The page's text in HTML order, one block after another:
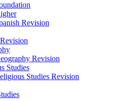
Revision
Revision
Studies
Studies Revision